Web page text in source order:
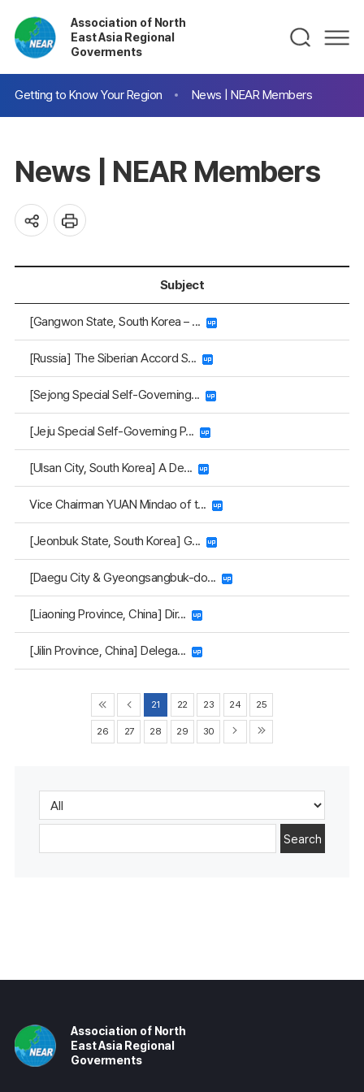
Association of North
East Asia Regional
Goverments
Getting to Know Your Region News | NEAR Members
News | NEAR Members
Subject
[Gangwon State, South Korea – ...
[Russia] The Siberian Accord S...
[Sejong Special Self-Governing...
[Jeju Special Self-Governing P...
[Ulsan City, South Korea] A De...
Vice Chairman YUAN Mindao of t...
[Jeonbuk State, South Korea] G...
[Daegu City & Gyeongsangbuk-do...
[Liaoning Province, China] Dir...
[Jilin Province, China] Delega...
21 22 23 24 25
26 27 28 29 30
Search
Association of North
East Asia Regional
Goverments